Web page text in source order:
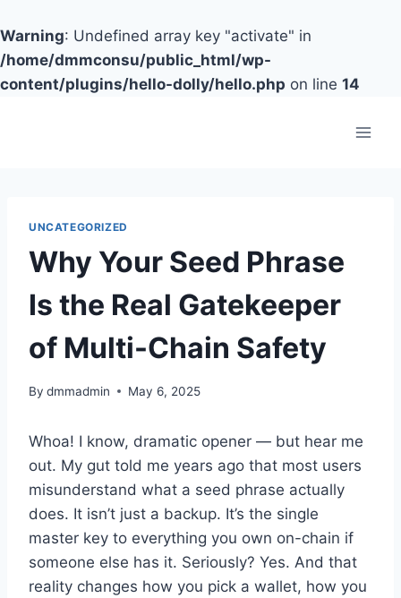
Warning: Undefined array key "activate" in
/home/dmmconsu/public_html/wp-
content/plugins/hello-dolly/hello.php on line 14
UNCATEGORIZED
Why Your Seed Phrase
Is the Real Gatekeeper
of Multi-Chain Safety
By dmmadmin May 6, 2025
Whoa! I know, dramatic opener — but hear me
out. My gut told me years ago that most users
misunderstand what a seed phrase actually
does. It isn’t just a backup. It’s the single
master key to everything you own on-chain if
someone else has it. Seriously? Yes. And that
reality changes how you pick a wallet, how you